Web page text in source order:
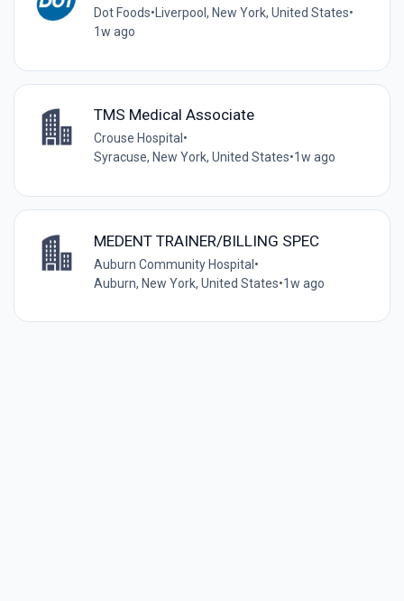
Dot Foods•Liverpool, New York, United States•
1w ago
TMS Medical Associate
Crouse Hospital •
Syracuse, New York, United States•1w ago
MEDENT TRAINER/BILLING SPEC
Auburn Community Hospital•
Auburn, New York, United States•1w ago